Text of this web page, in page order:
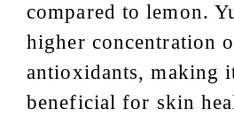
compared to lemon.
higher concentration
antioxidants, making
beneficial for skin